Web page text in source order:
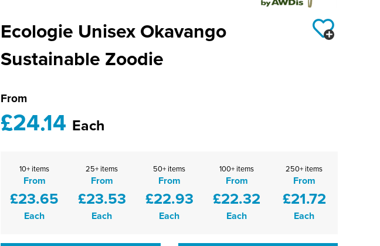
Ecologie Unisex Okavango
Sustainable Zoodie
From
£24.14 Each
10+ items
From
£23.65
Each
25+ items
From
£23.53
Each
50+ items
From
£22.93
Each
100+ items
From
£22.32
Each
250+ items
From
£21.72
Each